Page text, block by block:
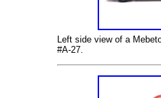
Left side view of a
#A-27.